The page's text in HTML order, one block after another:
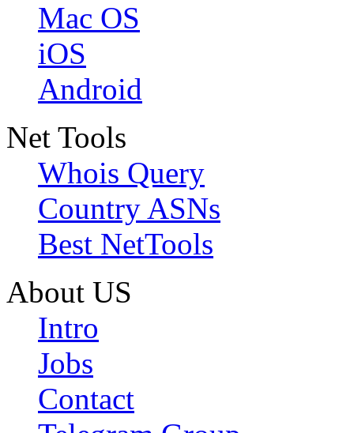
Mac OS
iOS
Android
Net Tools
Whois Query
Country ASNs
Best NetTools
About US
Intro
Jobs
Contact